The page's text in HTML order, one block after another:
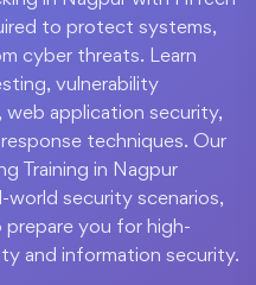
to protect systems,
cyber threats. Learn
vulnerability
web application security,
techniques. Our
Training in Nagpur
world security scenarios,
you for high-
and information security.